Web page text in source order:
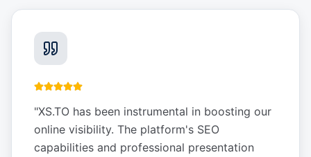
"XS.TO has been instrumental in boosting our
online visibility. The platform's SEO
capabilities and professional presentation